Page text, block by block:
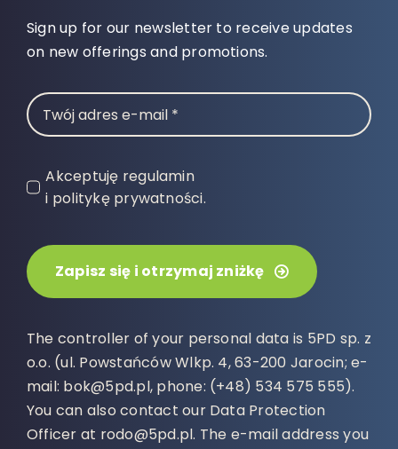
Sign up for our newsletter to receive updates
on new offerings and promotions.
Akceptuję regulamin
i politykę prywatności.
Zapisz się i otrzymaj zniżkę
The controller of your personal data is 5PD sp. z
o.o. (ul. Powstańców Wlkp. 4, 63-200 Jarocin; e-
mail: bok@5pd.pl, phone: (+48) 534 575 555).
You can also contact our Data Protection
Officer at rodo@5pd.pl. The e-mail address you